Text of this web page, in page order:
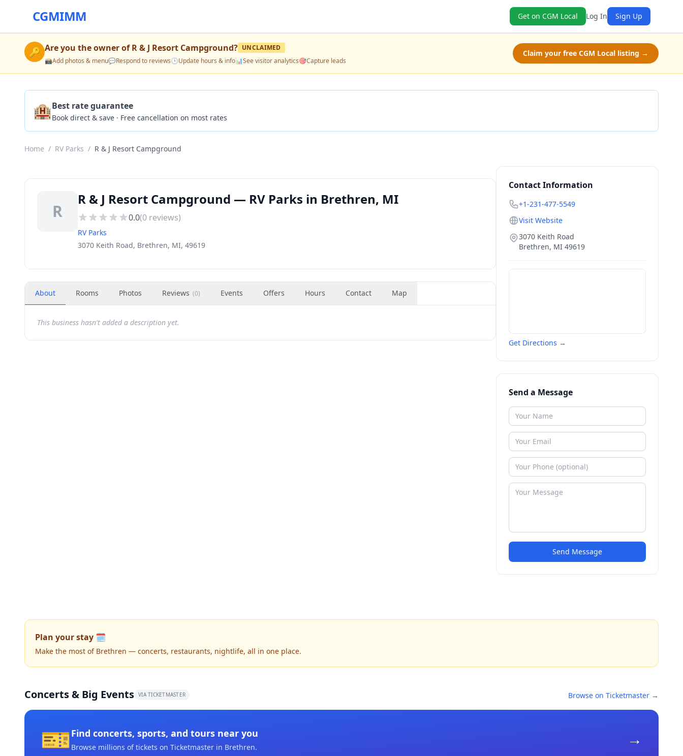
CGMIMM Get on CGM Local Log In Sign Up
🔑 Are you the owner ofR & J Resort Campground? UNCLAIMED
📸Add photos & menu💬Respond to reviews🕒Update hours & info📊See visitor analytics🎯Capture leads
Claim your free CGM Local listing →
🏨Best rate guarantee
Book direct & save · Free cancellation on most rates
Home / RV Parks / R & J Resort Campground
R
R & J Resort Campground — RV Parks in Brethren, MI
0.0(0 reviews)
RV Parks
3070 Keith Road, Brethren, MI, 49619
About Rooms Photos Reviews (0) Events Offers Hours Contact Map
This business hasn't added a description yet.
Contact Information
+1-231-477-5549
Visit Website
3070 Keith Road
Brethren, MI 49619
Get Directions →
Send a Message
Send Message
Plan your stay 🗓️
Make the most of Brethren — concerts, restaurants, nightlife, all in one place.
Concerts & Big Events VIA TICKETMASTER Browse on Ticketmaster →
🎫Find concerts, sports, and tours near you
Browse millions of tickets on Ticketmaster in Brethren. →